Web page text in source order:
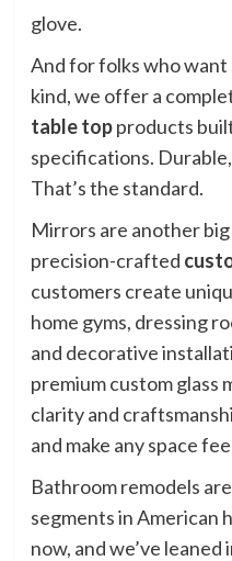
glove.
And for folks who
kind, we offer a
table topproducts
specifications.
That’s the standard.
Mirrors are another
precision-crafted
customers create
home gyms, dressing
and decorative
premium custom glass
clarity and
and make any space
Bathroom remodels
segments in American
now, and we’ve